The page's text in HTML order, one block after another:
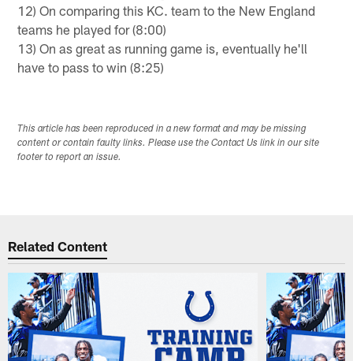
12) On comparing this KC. team to the New England
teams he played for (8:00)
13) On as great as running game is, eventually he'll
have to pass to win (8:25)
This article has been reproduced in a new format and may be missing
content or contain faulty links. Please use the Contact Us link in our site
footer to report an issue.
Related Content